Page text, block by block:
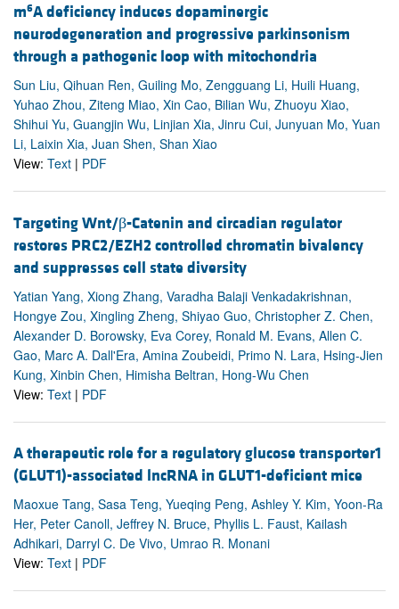
m6A deficiency induces dopaminergic
neurodegeneration and progressive parkinsonism
through a pathogenic loop with mitochondria
Sun Liu, Qihuan Ren, Guiling Mo, Zengguang Li, Huili Huang,
Yuhao Zhou, Ziteng Miao, Xin Cao, Bilian Wu, Zhuoyu Xiao,
Shihui Yu, Guangjin Wu, Linjian Xia, Jinru Cui, Junyuan Mo, Yuan
Li, Laixin Xia, Juan Shen, Shan Xiao
View: Text | PDF
Targeting Wnt/β-Catenin and circadian regulator
restores PRC2/EZH2 controlled chromatin bivalency
and suppresses cell state diversity
Yatian Yang, Xiong Zhang, Varadha Balaji Venkadakrishnan,
Hongye Zou, Xingling Zheng, Shiyao Guo, Christopher Z. Chen,
Alexander D. Borowsky, Eva Corey, Ronald M. Evans, Allen C.
Gao, Marc A. Dall'Era, Amina Zoubeidi, Primo N. Lara, Hsing-Jien
Kung, Xinbin Chen, Himisha Beltran, Hong-Wu Chen
View: Text | PDF
A therapeutic role for a regulatory glucose transporter1
(GLUT1)-associated lncRNA in GLUT1-deficient mice
Maoxue Tang, Sasa Teng, Yueqing Peng, Ashley Y. Kim, Yoon-Ra
Her, Peter Canoll, Jeffrey N. Bruce, Phyllis L. Faust, Kailash
Adhikari, Darryl C. De Vivo, Umrao R. Monani
View: Text | PDF